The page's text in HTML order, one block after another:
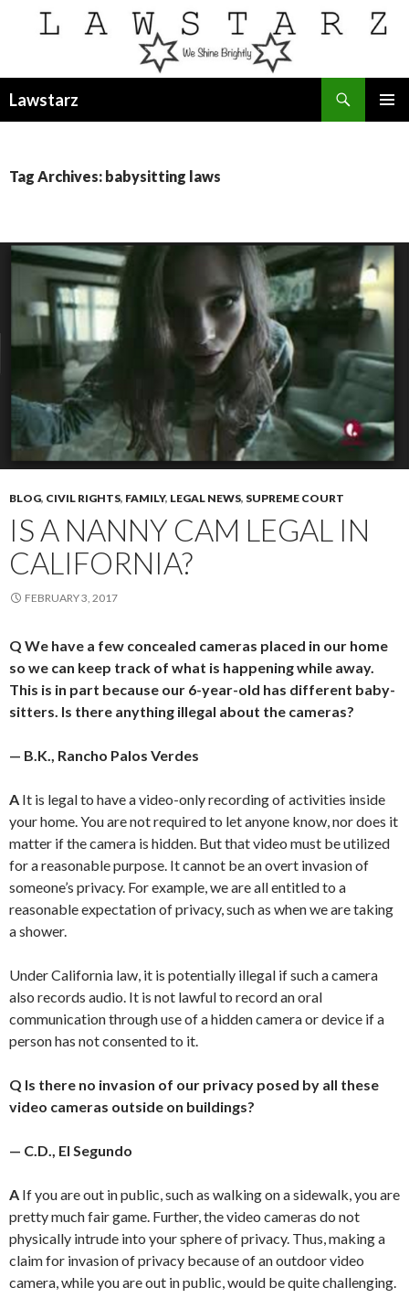
Lawstarz
Tag Archives: babysitting laws
BLOG, CIVIL RIGHTS, FAMILY, LEGAL NEWS, SUPREME COURT
IS A NANNY CAM LEGAL IN
CALIFORNIA?
FEBRUARY 3, 2017
Q We have a few concealed cameras placed in our home
so we can keep track of what is happening while away.
This is in part because our 6-year-old has different baby-
sitters. Is there anything illegal about the cameras?
— B.K., Rancho Palos Verdes
A It is legal to have a video-only recording of activities inside
your home. You are not required to let anyone know, nor does it
matter if the camera is hidden. But that video must be utilized
for a reasonable purpose. It cannot be an overt invasion of
someone’s privacy. For example, we are all entitled to a
reasonable expectation of privacy, such as when we are taking
a shower.
Under California law, it is potentially illegal if such a camera
also records audio. It is not lawful to record an oral
communication through use of a hidden camera or device if a
person has not consented to it.
Q Is there no invasion of our privacy posed by all these
video cameras outside on buildings?
— C.D., El Segundo
A If you are out in public, such as walking on a sidewalk, you are
pretty much fair game. Further, the video cameras do not
physically intrude into your sphere of privacy. Thus, making a
claim for invasion of privacy because of an outdoor video
camera, while you are out in public, would be quite challenging.